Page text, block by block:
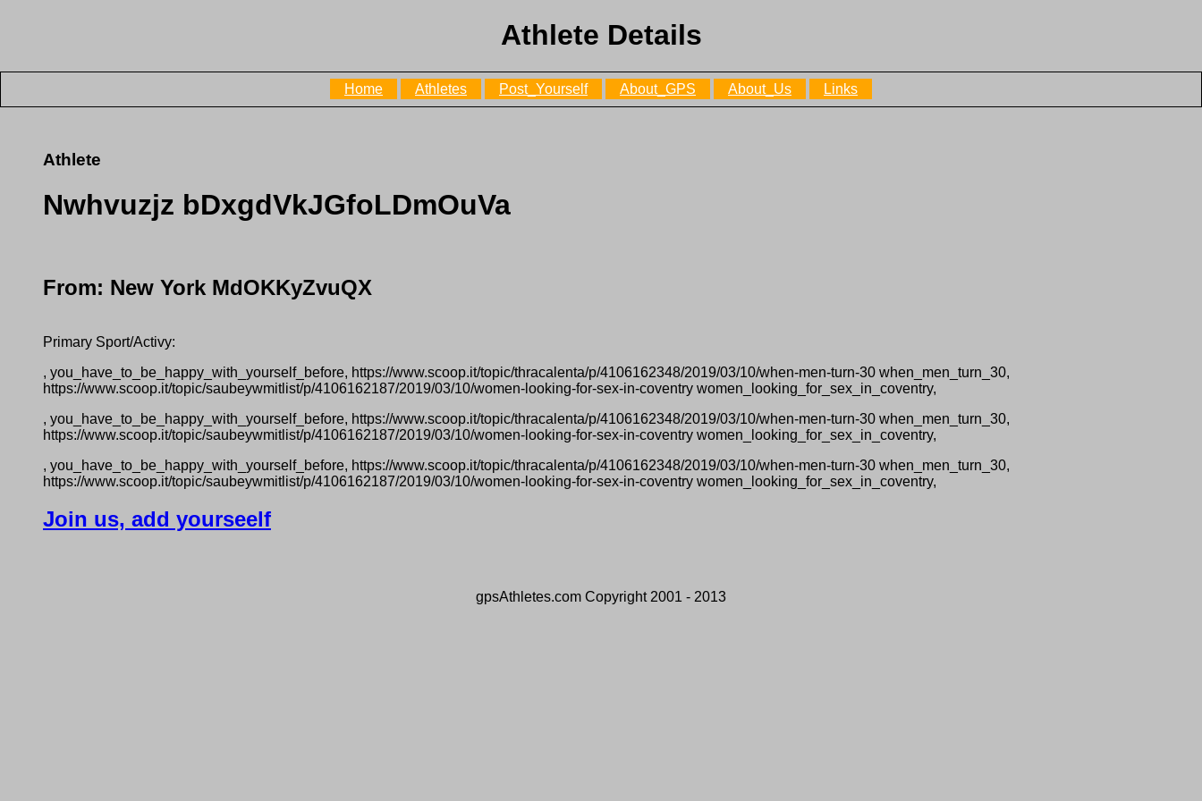
Athlete Details
Home Athletes Post_Yourself About_GPS About_Us Links
Athlete
Nwhvuzjz bDxgdVkJGfoLDmOuVa
From: New York MdOKKyZvuQX
Primary Sport/Activy:
, you_have_to_be_happy_with_yourself_before, https://www.scoop.it/topic/thracalenta/p/4106162348/2019/03/10/when-men-turn-30 when_men_turn_30,
https://www.scoop.it/topic/saubeywmitlist/p/4106162187/2019/03/10/women-looking-for-sex-in-coventry women_looking_for_sex_in_coventry,
, you_have_to_be_happy_with_yourself_before, https://www.scoop.it/topic/thracalenta/p/4106162348/2019/03/10/when-men-turn-30 when_men_turn_30,
https://www.scoop.it/topic/saubeywmitlist/p/4106162187/2019/03/10/women-looking-for-sex-in-coventry women_looking_for_sex_in_coventry,
, you_have_to_be_happy_with_yourself_before, https://www.scoop.it/topic/thracalenta/p/4106162348/2019/03/10/when-men-turn-30 when_men_turn_30,
https://www.scoop.it/topic/saubeywmitlist/p/4106162187/2019/03/10/women-looking-for-sex-in-coventry women_looking_for_sex_in_coventry,
Join us, add yourseelf
gpsAthletes.com Copyright 2001 - 2013